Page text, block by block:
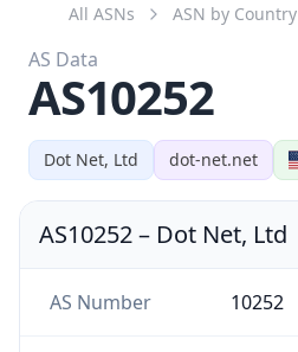
Dot Net, Ltd dot-net.net
All ASNs ASN by Country
AS Data
AS10252
AS10252– Dot Net, Ltd
AS Number 10252